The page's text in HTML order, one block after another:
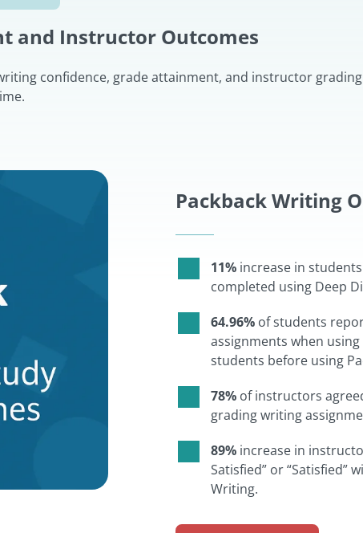
and Instructor Outcomes
confidence, grade attainment, and instructor grading
Packback Writing
11%increase in
completed using Deep
64.96%of students
assignments when
students before using
78%of instructors
grading writing
89%increase in
Satisfied” or “Satisfied”
Writing.